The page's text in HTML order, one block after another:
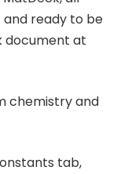
ready to be
document at
tab,